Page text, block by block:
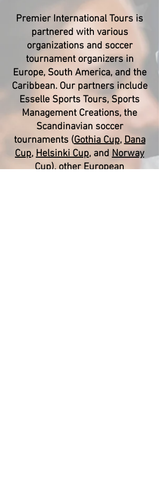
Premier International Tours is
partnered with various
organizations and soccer
tournament organizers in
Europe, South America, and the
Caribbean. Our partners include
Esselle Sports Tours, Sports
Management Creations, the
Scandinavian soccer
tournaments (Gothia Cup,Dana
Cup, Helsinki Cup, and Norway
Cup), other European